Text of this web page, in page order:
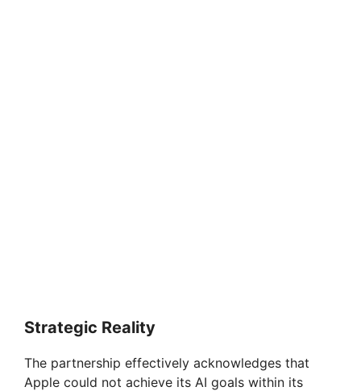
Strategic Reality
The partnership effectively acknowledges that
Apple could not achieve its AI goals within its